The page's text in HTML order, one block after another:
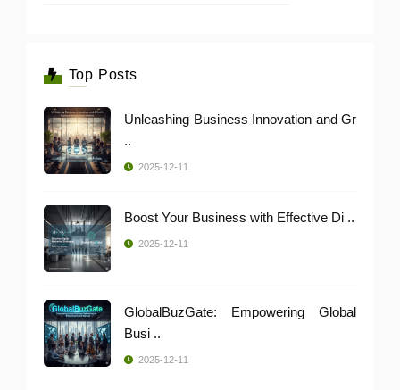
Top Posts
Unleashing Business Innovation and Gr
..
2025-12-11
Boost Your Business with Effective Di ..
2025-12-11
GlobalBuzGate: Empowering Global
Busi ..
2025-12-11